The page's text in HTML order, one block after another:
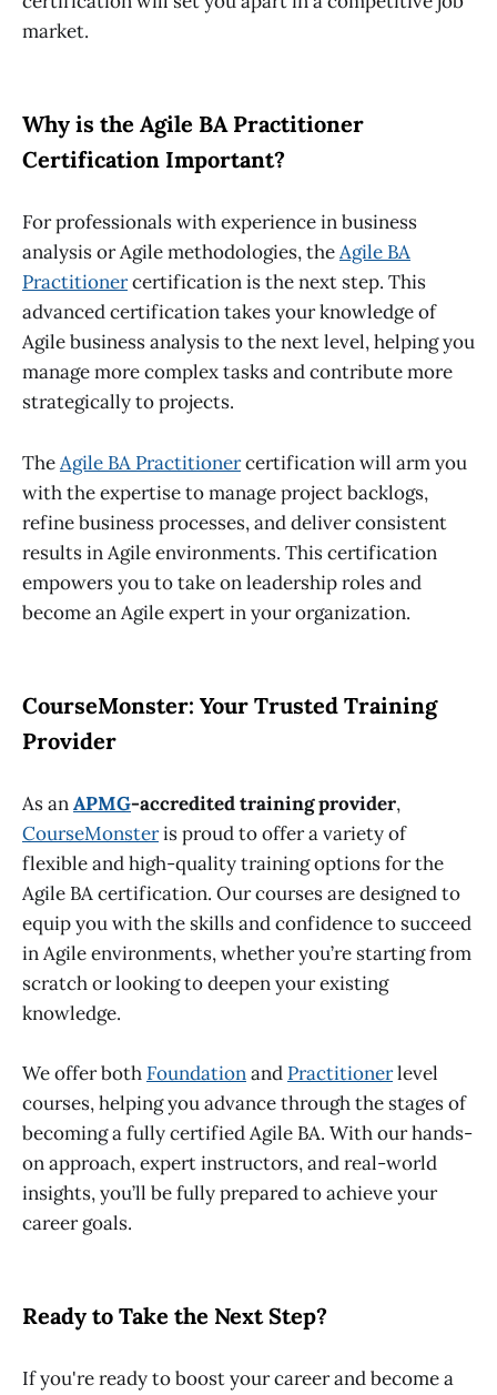
market.
Why is the Agile BA Practitioner
Certification Important?
For professionals with experience in business
analysis or Agile methodologies, theAgile BA
Practitionercertification is the next step. This
advanced certification takes your knowledge of
Agile business analysis to the next level, helping you
manage more complex tasks and contribute more
strategically to projects.
TheAgile BA Practitionercertification will arm you
with the expertise to manage project backlogs,
refine business processes, and deliver consistent
results in Agile environments. This certification
empowers you to take on leadership roles and
become an Agile expert in your organization.
CourseMonster: Your Trusted Training
Provider
As anAPMG-accredited training provider,
CourseMonsteris proud to offer a variety of
flexible and high-quality training options for the
Agile BA certification. Our courses are designed to
equip you with the skills and confidence to succeed
in Agile environments, whether you’re starting from
scratch or looking to deepen your existing
knowledge.
We offer both Foundationand Practitionerlevel
courses, helping you advance through the stages of
becoming a fully certifiedAgile BA. With our hands-
on approach, expert instructors, and real-world
insights, you’ll be fully prepared to achieve your
career goals.
Ready to Take the Next Step?
If you're ready to boost your career and become a